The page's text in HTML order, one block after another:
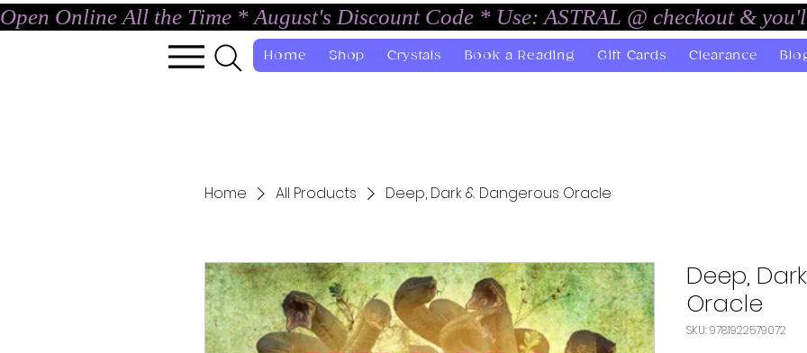
Open Online All the Time * August's Discount Code * Use: ASTRAL @ checkout &
Home Shop Crystals Book a Reading Gift Cards Clearance
Home All Products Deep, Dark & Dangerous Oracle
Deep,
Oracle
SKU: 9781922579072